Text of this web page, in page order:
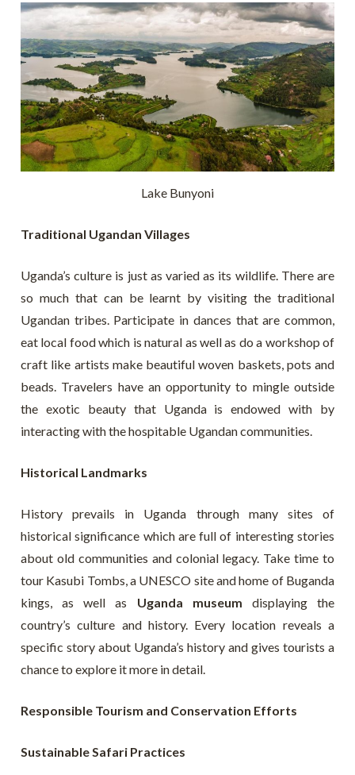
Lake Bunyoni
Traditional Ugandan Villages
Uganda’s culture is just as varied as its wildlife. There are
so much that can be learnt by visiting the traditional
Ugandan tribes. Participate in dances that are common,
eat local food which is natural as well as do a workshop of
craft like artists make beautiful woven baskets, pots and
beads. Travelers have an opportunity to mingle outside
the exotic beauty that Uganda is endowed with by
interacting with the hospitable Ugandan communities.
Historical Landmarks
History prevails in Uganda through many sites of
historical significance which are full of interesting stories
about old communities and colonial legacy. Take time to
tour Kasubi Tombs, a UNESCO site and home of Buganda
kings, as well as Uganda museum displaying the
country’s culture and history. Every location reveals a
specific story about Uganda’s history and gives tourists a
chance to explore it more in detail.
Responsible Tourism and Conservation Efforts
Sustainable Safari Practices